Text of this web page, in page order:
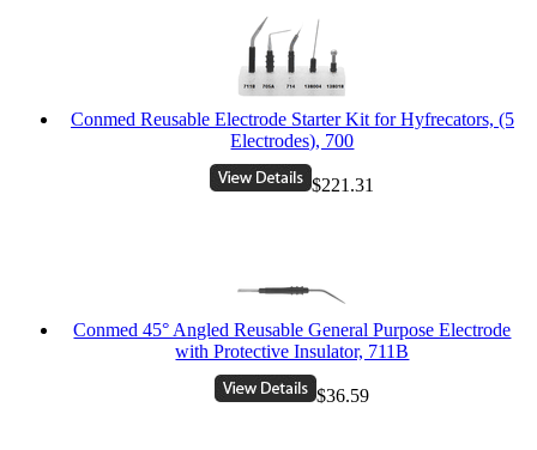
Conmed Reusable Electrode Starter Kit for Hyfrecators, (5
Electrodes), 700
$221.31
Conmed 45° Angled Reusable General Purpose Electrode
with Protective Insulator, 711B
$36.59